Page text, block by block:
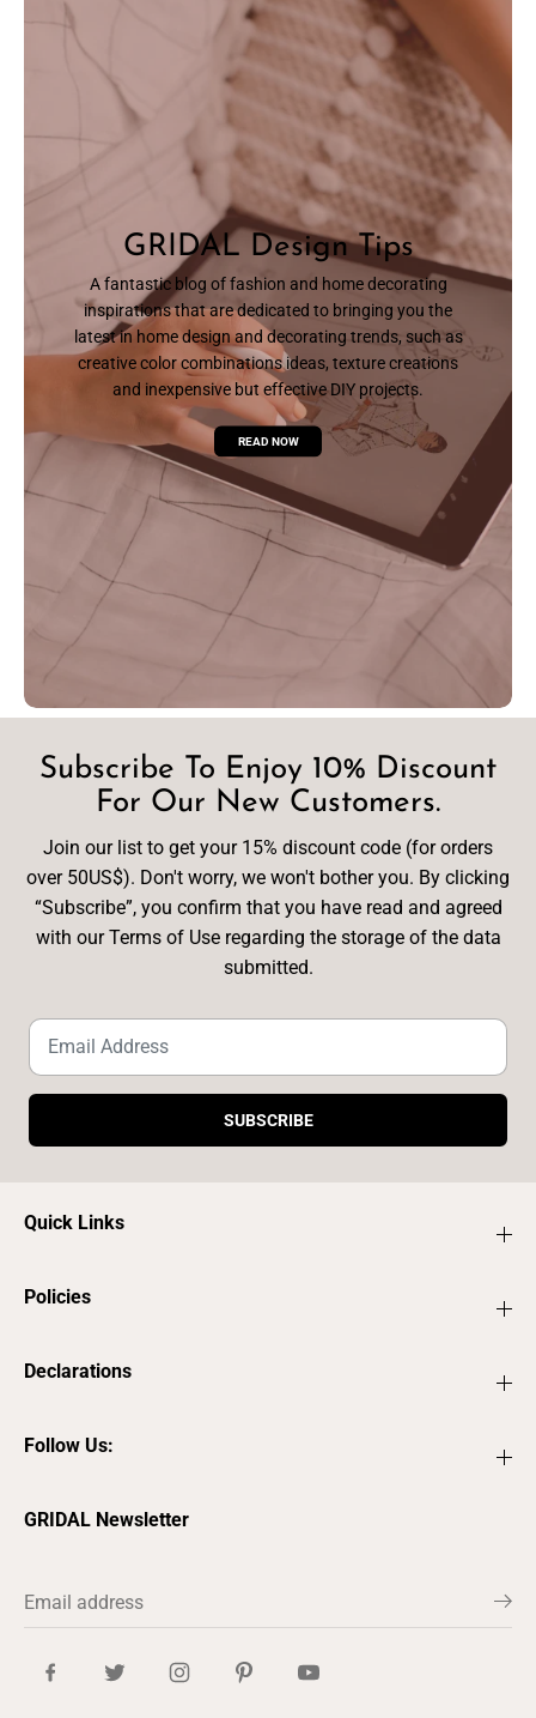
GRIDAL Design Tips
A fantastic blog of fashion and home decorating
inspirations that are dedicated to bringing you the
latest in home design and decorating trends, such as
creative color combinations ideas, texture creations
and inexpensive but effective DIY projects.
READ NOW
Subscribe To Enjoy 10% Discount
For Our New Customers.
Join our list to get your 15% discount code (for orders
over 50US$). Don't worry, we won't bother you. By clicking
“Subscribe”, you confirm that you have read and agreed
with our Terms of Use regarding the storage of the data
submitted.
SUBSCRIBE
Quick Links
Policies
Declarations
Follow Us:
GRIDAL Newsletter